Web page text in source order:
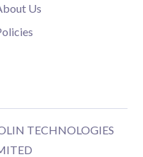
Us
TECHNOLOGIES